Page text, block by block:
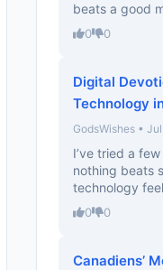
beats a good
0 0
Digital
Technology
GodsWishes •
I’ve tried a
nothing beats
technology
0 0
Canadiens’